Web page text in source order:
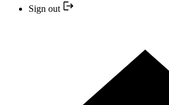
Sign out